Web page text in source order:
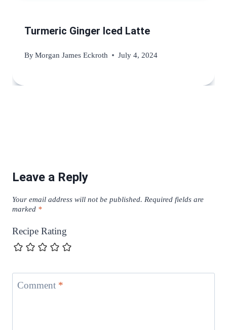
Turmeric Ginger Iced Latte
ByMorgan James Eckroth July 4, 2024
Leave a Reply
Your email address will not be published. Required fields are
marked *
Recipe Rating
Comment *